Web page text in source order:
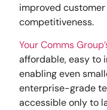
improved
competitiveness.
Your Comms
affordable, easy to
enabling even
enterprise-grade
accessible only to